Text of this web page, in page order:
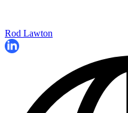
Rod Lawton